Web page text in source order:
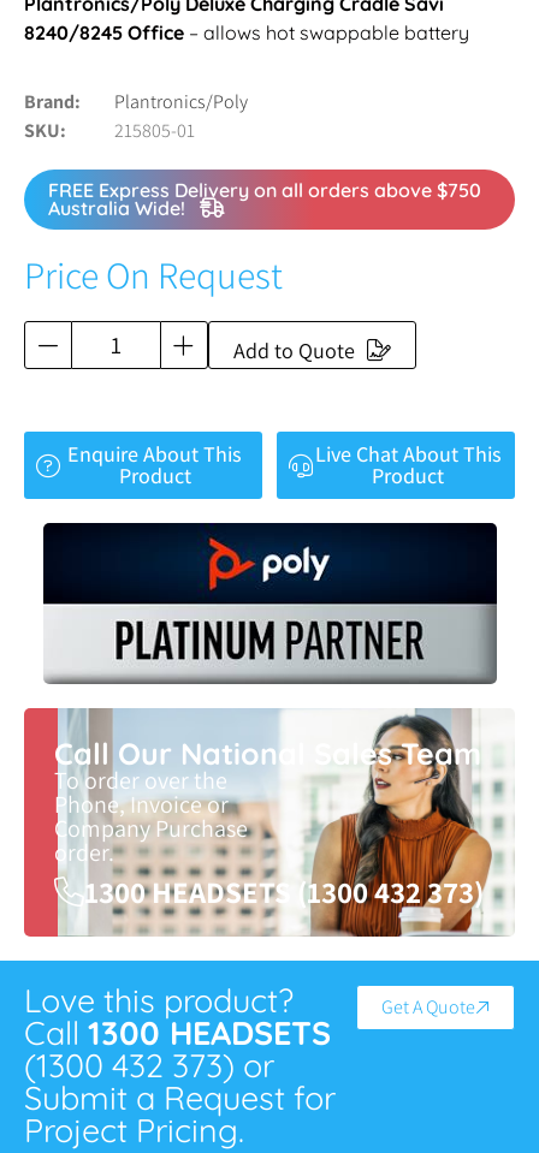
8240/8245 Office – allows hot swappable battery
Brand
Plantronics/Poly
SKU
215805-01
FREE Express Delivery on all orders above $750
Australia Wide!
Price On Request
Add to Quote
Enquire About This
Product
Live Chat About This
Product
Call Our National Sales Team
To order over the
Phone, Invoice or
Company Purchase
order.
1300 HEADSETS (1300 432 373)
Love this product?
Call 1300 HEADSETS
(1300 432 373) or
Submit a Request for
Project Pricing.
Get A Quote